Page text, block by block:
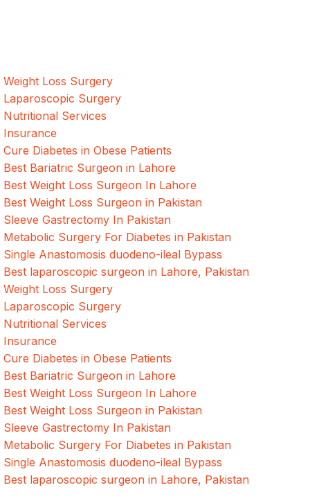
Weight Loss Surgery
Laparoscopic Surgery
Nutritional Services
Insurance
Cure Diabetes in Obese Patients
Best Bariatric Surgeon in Lahore
Best Weight Loss Surgeon In Lahore
Best Weight Loss Surgeon in Pakistan
Sleeve Gastrectomy In Pakistan
Metabolic Surgery For Diabetes in Pakistan
Single Anastomosis duodeno-ileal Bypass
Best laparoscopic surgeon in Lahore, Pakistan
Weight Loss Surgery
Laparoscopic Surgery
Nutritional Services
Insurance
Cure Diabetes in Obese Patients
Best Bariatric Surgeon in Lahore
Best Weight Loss Surgeon In Lahore
Best Weight Loss Surgeon in Pakistan
Sleeve Gastrectomy In Pakistan
Metabolic Surgery For Diabetes in Pakistan
Single Anastomosis duodeno-ileal Bypass
Best laparoscopic surgeon in Lahore, Pakistan